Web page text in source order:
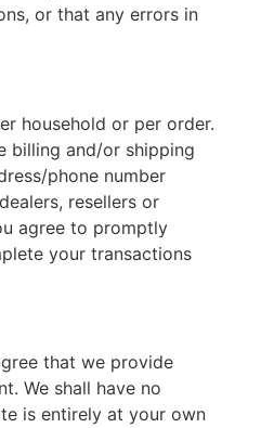
or that any errors in
household or per order.
billing and/or shipping
phone number
resellers or
agree to promptly
your transactions
that we provide
We shall have no
is entirely at your own